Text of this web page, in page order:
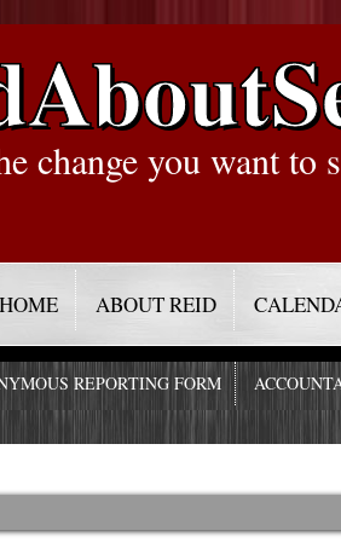
change you want to
HOME ABOUT REID
REPORTING FORM